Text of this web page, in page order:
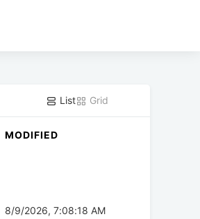
List Grid
MODIFIED
8/9/2026, 7:08:18 AM